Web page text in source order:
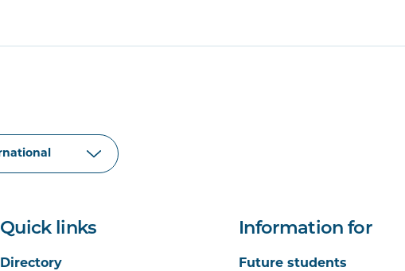
Quick links
Directory
Information for
Future students